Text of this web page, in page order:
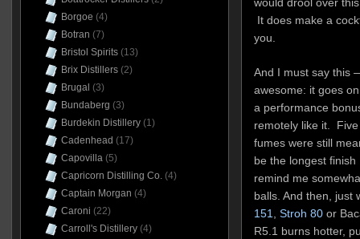
would drool over
It does make a
you.
And I must say this
awesome: it goes
a performance
remotely like it.
fumes were still
be the longest finish
remind me
balls. And then, just
151
Stroh 80or
R5.1 burns hotter,
Borgoe (4)
Botran (7)
Bristol Spirits(13)
Brix Distillers(2)
Brugal (3)
Bundaberg (3)
Burdekin Distillery(1)
Cadenhead (17)
Capovilla(5)
Capricorn Distilling Co.(4)
Captain Morgan (4)
Caroni (22)
Carroll's Distillery(4)